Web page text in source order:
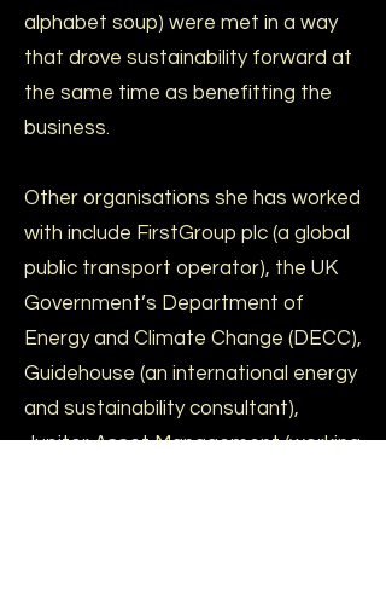
alphabet soup) were met in a way
that drove sustainability forward at
the same time as benefitting the
business.
Other organisations she has worked
with include FirstGroup plc (a global
public transport operator), the UK
Government’s Department of
Energy and Climate Change (DECC),
Guidehouse (an international energy
and sustainability consultant),
Jupiter Asset Management (working